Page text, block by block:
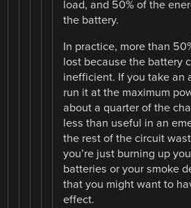
load, and 50% of the
the battery.
In practice, more than
lost because the battery
inefficient. If you take an
run it at the maximum
about a quarter of the
less than useful in an
the rest of the circuit
you’re just burning up
batteries or your smoke
that you might want to
effect.